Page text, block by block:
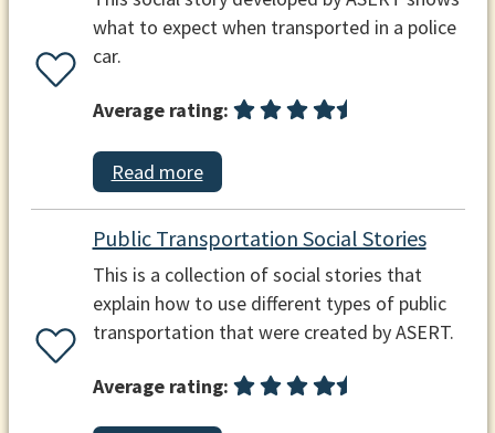
what to expect when transported in a police
car.
Average rating:
Read more
Public Transportation Social Stories
This is a collection of social stories that
explain how to use different types of public
transportation that were created by ASERT.
Average rating: